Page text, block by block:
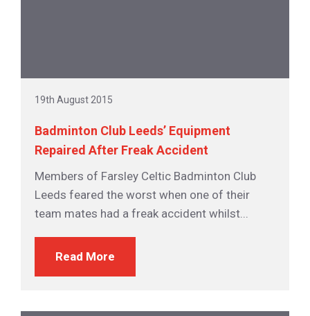
19th August 2015
Badminton Club Leeds’ Equipment
Repaired After Freak Accident
Members of Farsley Celtic Badminton Club
Leeds feared the worst when one of their
team mates had a freak accident whilst...
Read More